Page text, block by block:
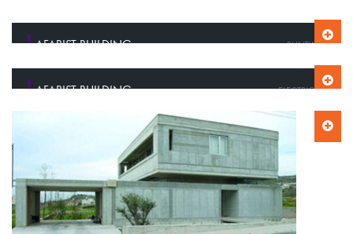
AFARIST BUILDING PAINTING
AFARIST BUILDING ELECTRICITY